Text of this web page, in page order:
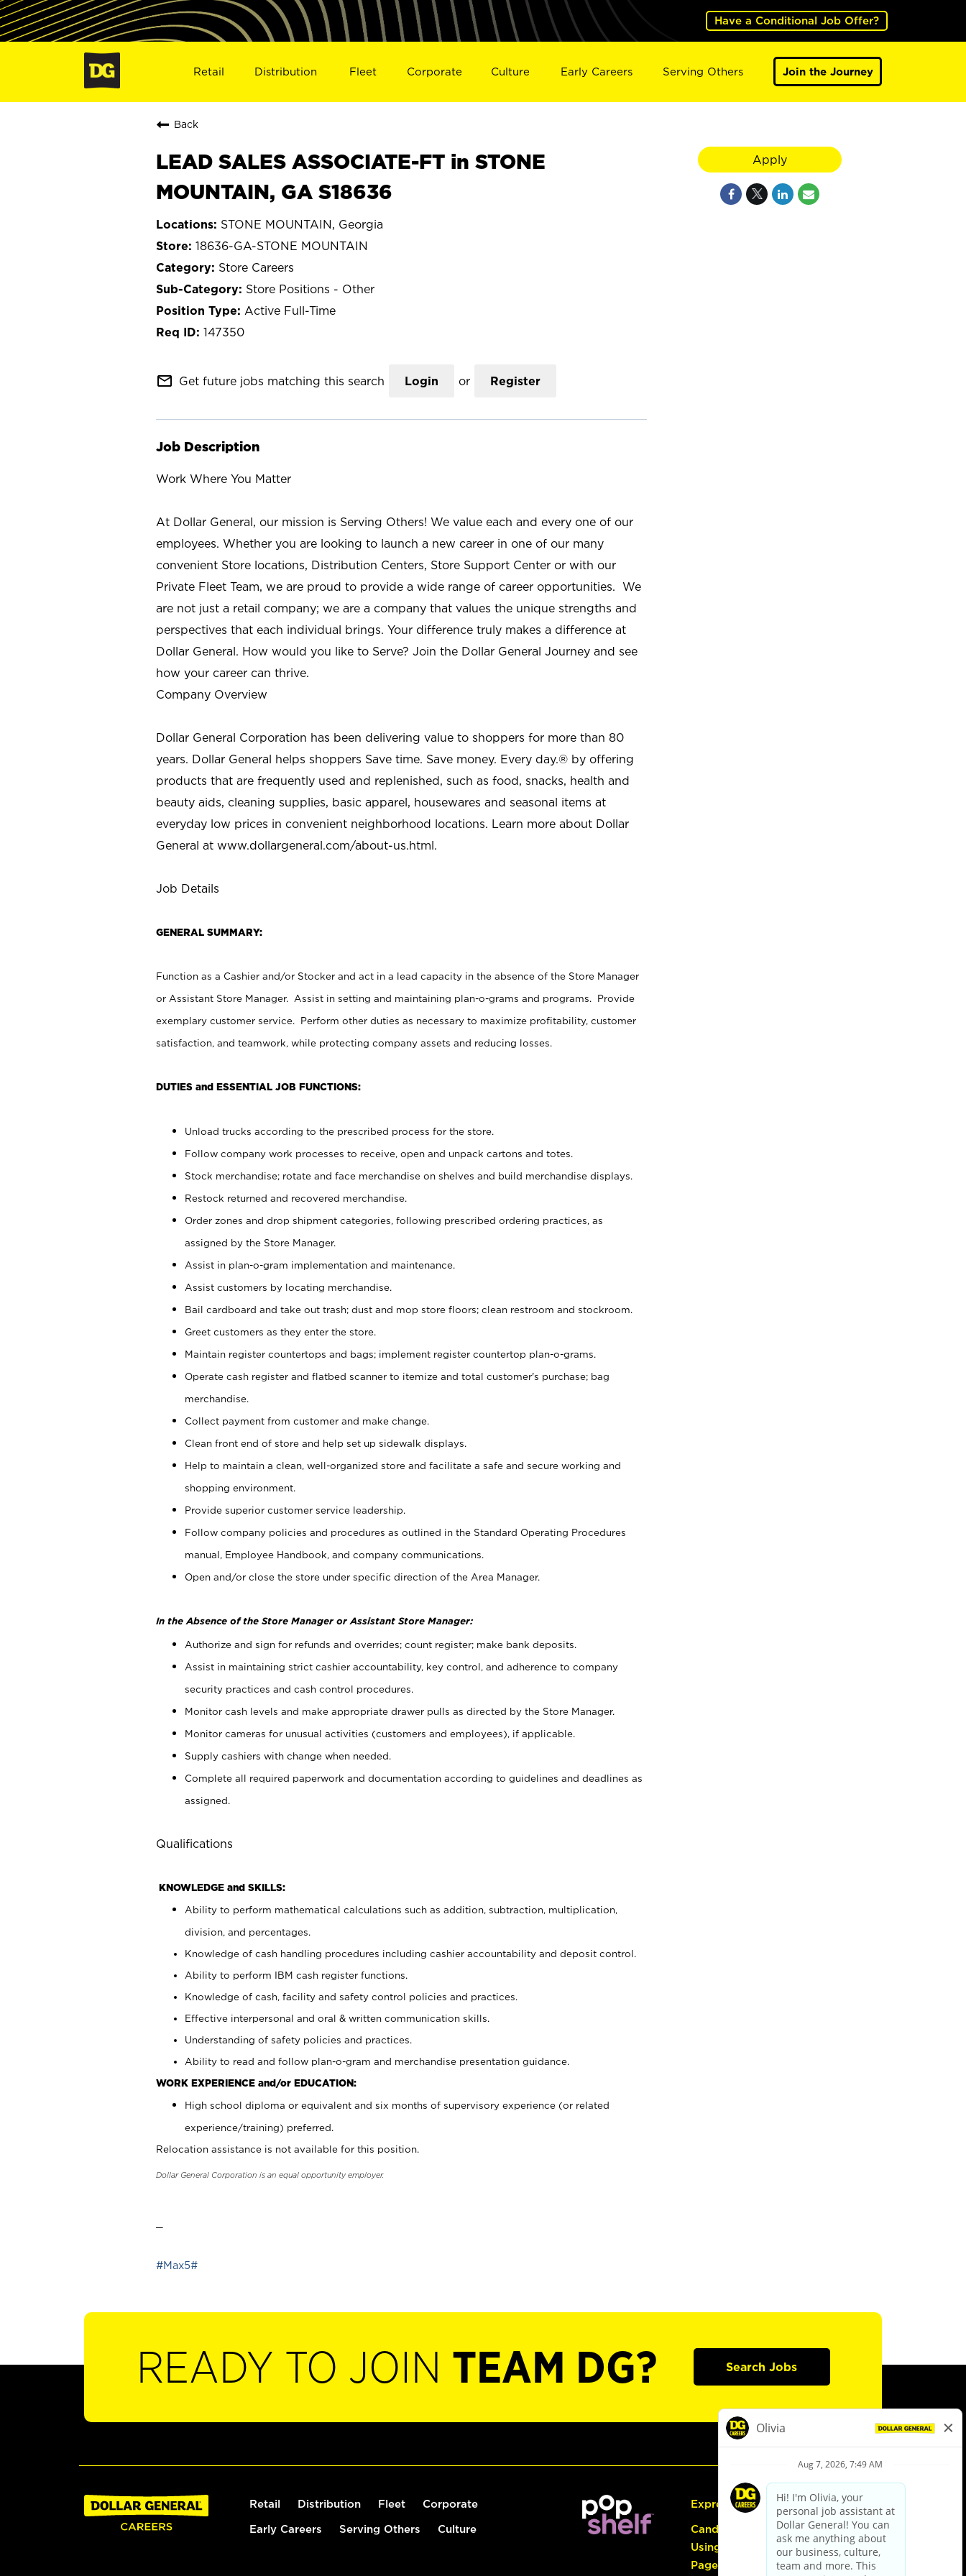
Have a Conditional Job Offer?
Retail Distribution Fleet Corporate Culture Early Careers Serving Others Join the Journey
Back
LEAD SALES ASSOCIATE-FT in STONE
MOUNTAIN, GA S18636
STONE MOUNTAIN, Georgia
18636-GA-STONE MOUNTAIN
Store Careers
Store Positions - Other
Active Full-Time
147350
mail_outline Get future jobs matching this search Login or Register
Job Description
Work Where You Matter
At Dollar General, our mission is Serving Others! We value each and every one of our
employees. Whether you are looking to launch a new career in one of our many
convenient Store locations, Distribution Centers, Store Support Center or with our
Private Fleet Team, we are proud to provide a wide range of career opportunities. We
are not just a retail company; we are a company that values the unique strengths and
perspectives that each individual brings. Your difference truly makes a difference at
Dollar General. How would you like to Serve? Join the Dollar General Journey and see
how your career can thrive.
Company Overview
Dollar General Corporation has been delivering value to shoppers for more than 80
years. Dollar General helps shoppers Save time. Save money. Every day.® by offering
products that are frequently used and replenished, such as food, snacks, health and
beauty aids, cleaning supplies, basic apparel, housewares and seasonal items at
everyday low prices in convenient neighborhood locations. Learn more about Dollar
General at www.dollargeneral.com/about-us.html.
Job Details
GENERAL SUMMARY:
Function as a Cashier and/or Stocker and act in a lead capacity in the absence of the Store Manager
or Assistant Store Manager. Assist in setting and maintaining plan-o-grams and programs. Provide
exemplary customer service. Perform other duties as necessary to maximize profitability, customer
satisfaction, and teamwork, while protecting company assets and reducing losses.
DUTIES and ESSENTIAL JOB FUNCTIONS:
Unload trucks according to the prescribed process for the store.
Follow company work processes to receive, open and unpack cartons and totes.
Stock merchandise; rotate and face merchandise on shelves and build merchandise displays.
Restock returned and recovered merchandise.
Order zones and drop shipment categories, following prescribed ordering practices, as
assigned by the Store Manager.
Assist in plan-o-gram implementation and maintenance.
Assist customers by locating merchandise.
Bail cardboard and take out trash; dust and mop store floors; clean restroom and stockroom.
Greet customers as they enter the store.
Maintain register countertops and bags; implement register countertop plan-o-grams.
Operate cash register and flatbed scanner to itemize and total customer's purchase; bag
merchandise.
Collect payment from customer and make change.
Clean front end of store and help set up sidewalk displays.
Help to maintain a clean, well-organized store and facilitate a safe and secure working and
shopping environment.
Provide superior customer service leadership.
Follow company policies and procedures as outlined in the Standard Operating Procedures
manual, Employee Handbook, and company communications.
Open and/or close the store under specific direction of the Area Manager.
In the Absence of the Store Manager or Assistant Store Manager:
Authorize and sign for refunds and overrides; count register; make bank deposits.
Assist in maintaining strict cashier accountability, key control, and adherence to company
security practices and cash control procedures.
Monitor cash levels and make appropriate drawer pulls as directed by the Store Manager.
Monitor cameras for unusual activities (customers and employees), if applicable.
Supply cashiers with change when needed.
Complete all required paperwork and documentation according to guidelines and deadlines as
assigned.
Qualifications
KNOWLEDGE and SKILLS:
Ability to perform mathematical calculations such as addition, subtraction, multiplication,
division, and percentages.
Knowledge of cash handling procedures including cashier accountability and deposit control.
Ability to perform IBM cash register functions.
Knowledge of cash, facility and safety control policies and practices.
Effective interpersonal and oral & written communication skills.
Understanding of safety policies and practices.
Ability to read and follow plan-o-gram and merchandise presentation guidance.
WORK EXPERIENCE and/or EDUCATION:
High school diploma or equivalent and six months of supervisory experience (or related
experience/training) preferred.
Relocation assistance is not available for this position.
Dollar General Corporation is an equal opportunity employer.
#Max5#
Apply
READY TO JOIN TEAM DG? Search Jobs
Retail Distribution Fleet Corporate
Early Careers Serving Others Culture
Express Hiring
Candidate Guide:
Using the Careers
Page